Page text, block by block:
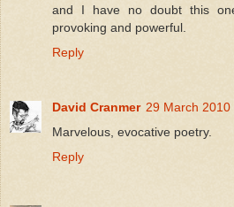
and I have no doubt this
provoking and powerful.
Reply
David Cranmer 29 March 2010
Marvelous, evocative poetry.
Reply